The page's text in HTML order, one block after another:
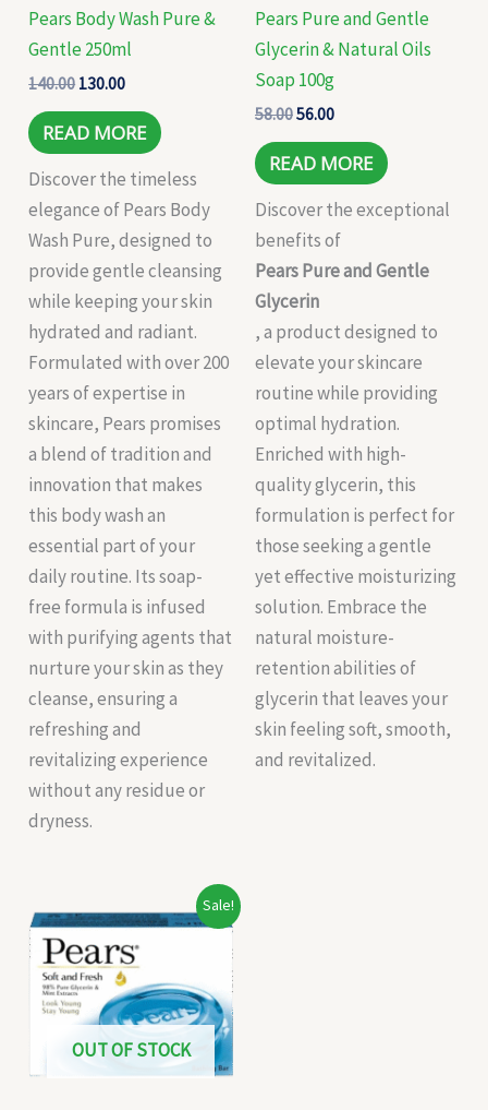
Pears Body Wash Pure &
Gentle 250ml
140.00 130.00
READ MORE
Discover the timeless
elegance of Pears Body
Wash Pure, designed to
provide gentle cleansing
while keeping your skin
hydrated and radiant.
Formulated with over 200
years of expertise in
skincare, Pears promises
a blend of tradition and
innovation that makes
this body wash an
essential part of your
daily routine. Its soap-
free formula is infused
with purifying agents that
nurture your skin as they
cleanse, ensuring a
refreshing and
revitalizing experience
without any residue or
dryness.
Pears Pure and Gentle
Glycerin & Natural Oils
Soap 100g
58.0056.00
READ MORE
Discover the exceptional
benefits of
Pears Pure and Gentle
Glycerin
, a product designed to
elevate your skincare
routine while providing
optimal hydration.
Enriched with high-
quality glycerin, this
formulation is perfect for
those seeking a gentle
yet effective moisturizing
solution. Embrace the
natural moisture-
retention abilities of
glycerin that leaves your
skin feeling soft, smooth,
and revitalized.
Sale!
OUT OF STOCK
price
was:
₹50.00.
price
is:
₹48.00.